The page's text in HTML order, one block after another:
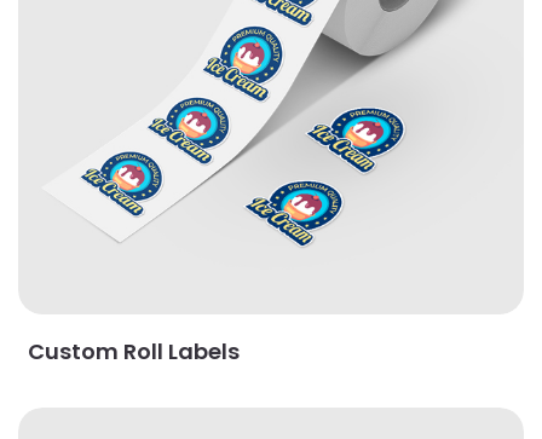
Custom Roll Labels